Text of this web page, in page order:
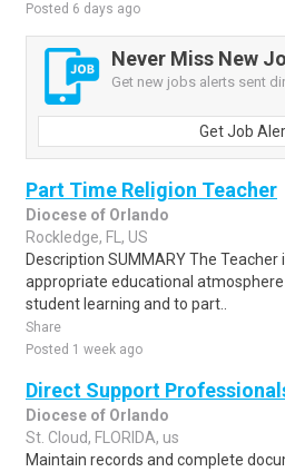
Posted 6 days ago
Never Miss New
Get new jobs alerts sent
Get Job
Part Time Religion Teacher
Diocese of Orlando
Rockledge, FL, US
Description SUMMARY The
appropriate educational
student learning and to part..
Share
Posted 1 week ago
Direct Support
Diocese of Orlando
St. Cloud, FLORIDA, us
Maintain records and complete